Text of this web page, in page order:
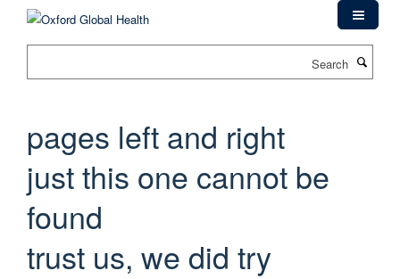
pages left and right
just this one cannot be
found
trust us, we did try